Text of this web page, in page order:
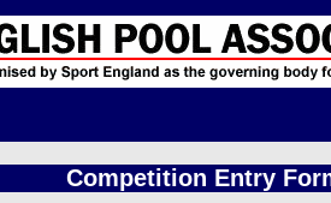
Competition Entry